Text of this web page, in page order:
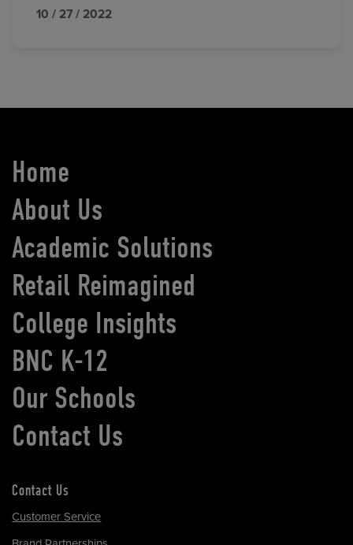
10 / 27 / 2022
Home
About Us
Academic Solutions
Retail Reimagined
College Insights
BNC K-12
Our Schools
Contact Us
Contact Us
Customer Service